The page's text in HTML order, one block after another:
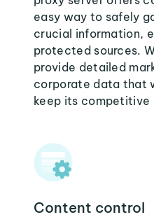
easy way to safely
crucial information,
protected sources.
provide detailed
corporate data that
keep its competitive
Content control